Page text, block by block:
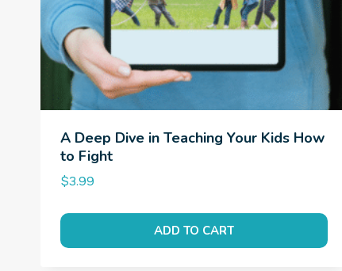
A Deep Dive in Teaching Your Kids How
to Fight
$3.99
ADD TO CART